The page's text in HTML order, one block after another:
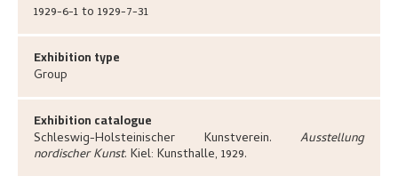
1929-6-1 to 1929-7-31
Exhibition type
Group
Exhibition catalogue
Schleswig-Holsteinischer Kunstverein. Ausstellung
nordischer Kunst. Kiel: Kunsthalle, 1929.